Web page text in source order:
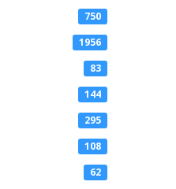
750
1956
83
144
295
108
62